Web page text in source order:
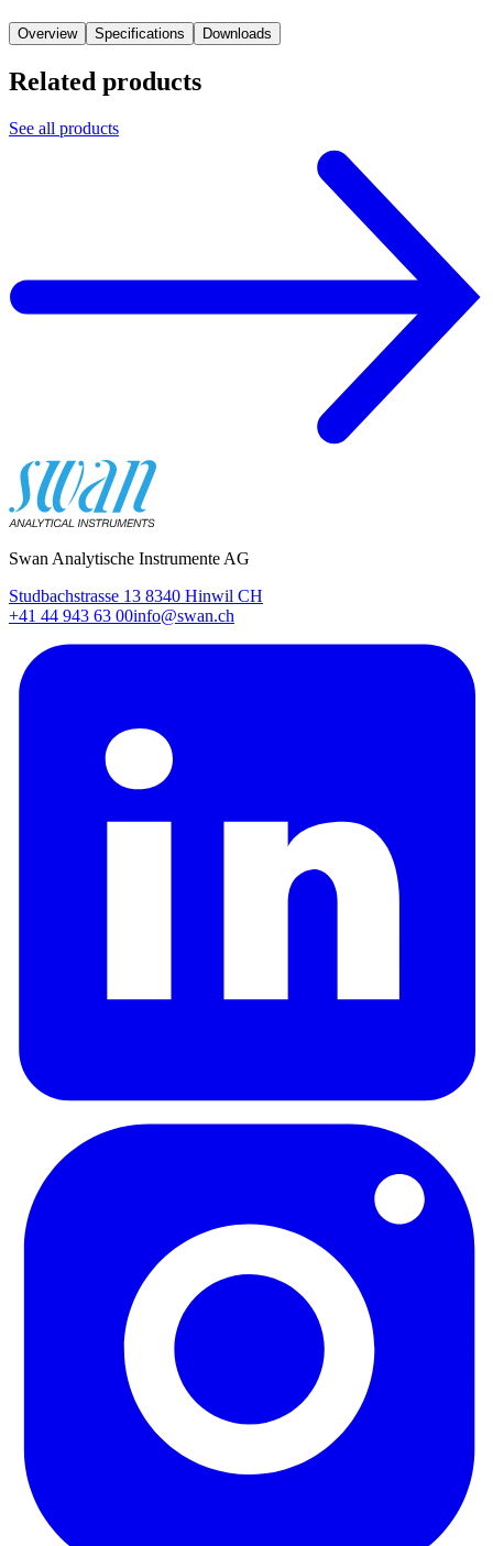
Overview Specifications Downloads
Related products
See all products
Swan Analytische Instrumente AG
Studbachstrasse 13 8340 Hinwil CH
+41 44 943 63 00info@swan.ch